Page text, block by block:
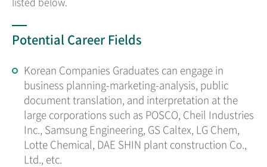
Potential Career Fields
Korean Companies Graduates can engage in
business planning-marketing-analysis, public
document translation, and interpretation at the
large corporations such as POSCO, Cheil Industries
Inc., Samsung Engineering, GS Caltex, LG Chem,
Lotte Chemical, DAE SHIN plant construction Co.,
Ltd., etc.